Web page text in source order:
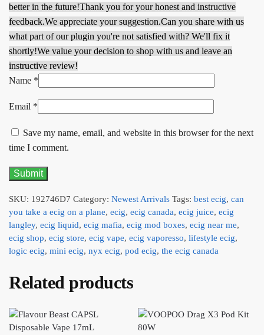
better in the future!Thank you for your honest and instructive
feedback.We appreciate your suggestion.Can you share with us
what part of our plugin you're not satisfied with? We'll fix it
shortly!We value your decision to shop with us and leave an
instructive review!
Name *
Email *
Save my name, email, and website in this browser for the next
time I comment.
SKU: 192746D7 Category: Newest Arrivals Tags: best ecig, can
you take a ecig on a plane, ecig, ecig canada, ecig juice, ecig
langley, ecig liquid, ecig mafia, ecig mod boxes, ecig near me,
ecig shop, ecig store, ecig vape, ecig vaporesso, lifestyle ecig,
logic ecig, mini ecig, nyx ecig, pod ecig, the ecig canada
Related products